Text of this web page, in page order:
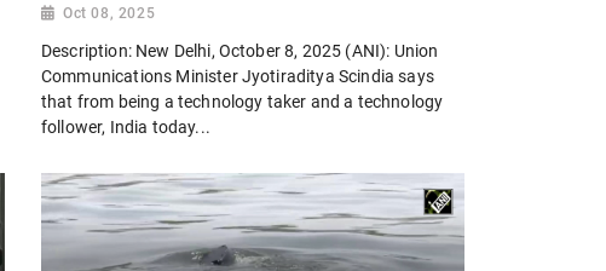
Oct 08, 2025
Description: New Delhi, October 8, 2025 (ANI): Union
Communications Minister Jyotiraditya Scindia says
that from being a technology taker and a technology
follower, India today...